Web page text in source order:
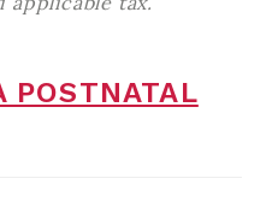
POSTNATAL